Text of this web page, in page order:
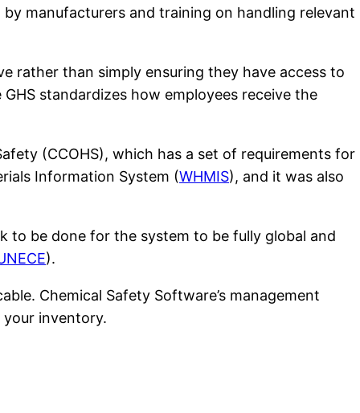
manufacturers and training on handling relevant
rather than simply ensuring they have access to
standardizes how employees receive the
(CCOHS), which has a set of requirements for
Information System (WHMIS), and it was also
to be done for the system to be fully global and
).
Chemical Safety Software’s management
inventory.